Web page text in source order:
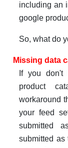
including an
google
So, what do
Missing data
If you don't
product
workaround
your feed
submitted
submitted as